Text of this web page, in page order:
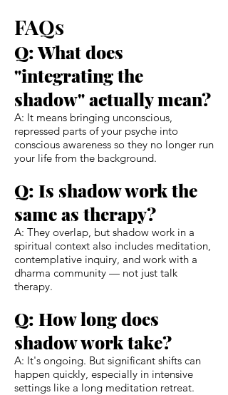
FAQs
Q: What does
"integrating the
shadow" actually mean?
A: It means bringing unconscious,
repressed parts of your psyche into
conscious awareness so they no longer run
your life from the background.
Q: Is shadow work the
same as therapy?
A: They overlap, but shadow work in a
spiritual context also includes meditation,
contemplative inquiry, and work with a
dharma community — not just talk
therapy.
Q: How long does
shadow work take?
A: It's ongoing. But significant shifts can
happen quickly, especially in intensive
settings like a long meditation retreat.